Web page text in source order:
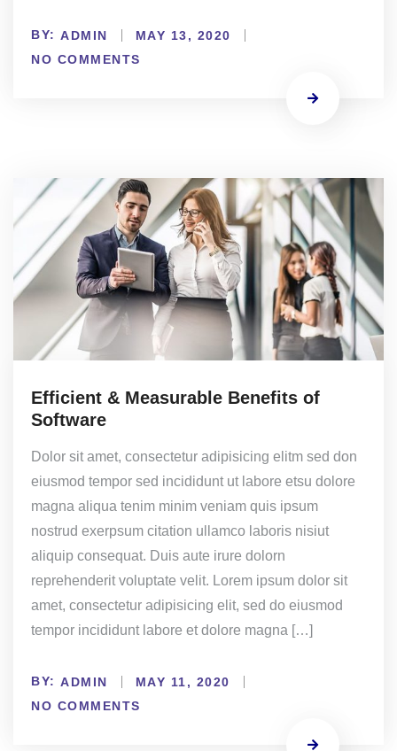
BY: ADMIN
MAY 13, 2020
NO COMMENTS
Efficient & Measurable Benefits of
Software
Dolor sit amet, consectetur adipisicing elitm sed don
eiusmod tempor sed incididunt ut labore etsu dolore
magna aliqua tenim minim veniam quis ipsum
nostrud exerpsum citation ullamco laboris nisiut
aliquip consequat. Duis aute irure dolorn
reprehenderit voluptate velit. Lorem ipsum dolor sit
amet, consectetur adipisicing elit, sed do eiusmod
tempor incididunt labore et dolore magna […]
BY: ADMIN
MAY 11, 2020
NO COMMENTS